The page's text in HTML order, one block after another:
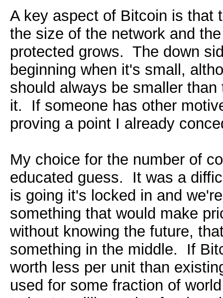
A key aspect of Bitcoin is that
the size of the network and
protected grows. The down
beginning when it's small,
should always be smaller
it. If someone has other
proving a point I already
My choice for the number of
educated guess. It was a
is going it's locked in and
something that would make
without knowing the future,
something in the middle. If
worth less per unit than
used for some fraction of